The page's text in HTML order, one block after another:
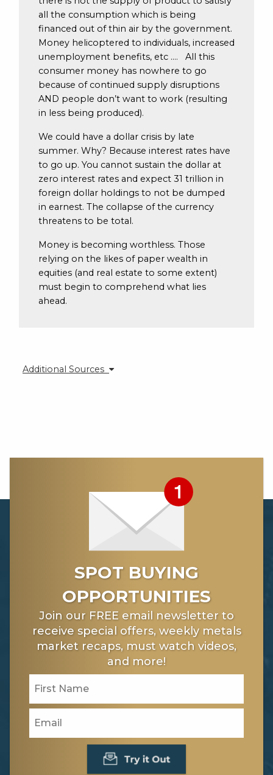
all the consumption which is being
financed out of thin air by the government.
Money helicoptered to individuals, increased
unemployment benefits, etc …. All this
consumer money has nowhere to go
because of continued supply disruptions
AND people don’t want to work (resulting
in less being produced).
We could have a dollar crisis by late
summer. Why? Because interest rates have
to go up. You cannot sustain the dollar at
zero interest rates and expect 31 trillion in
foreign dollar holdings to not be dumped
in earnest. The collapse of the currency
threatens to be total.
Money is becoming worthless. Those
relying on the likes of paper wealth in
equities (and real estate to some extent)
must begin to comprehend what lies
ahead.
Additional Sources
SPOT BUYING
OPPORTUNITIES
Join our FREE email newsletter to
receive special offers, weekly metals
market recaps, must watch videos,
and more!